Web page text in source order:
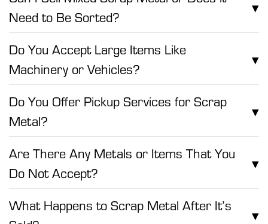
Need to Be Sorted?
▾
Do You Accept Large Items Like
Machinery or Vehicles?
▾
Do You Offer Pickup Services for Scrap
Metal?
▾
Are There Any Metals or Items That You
Do Not Accept?
▾
What Happens to Scrap Metal After It’s
▾